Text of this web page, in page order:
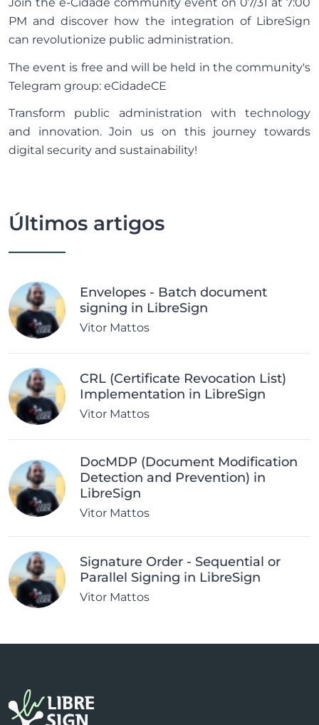
PM and discover how the integration of LibreSign
can revolutionize public administration.
The event is free and will be held in the community's
Telegram group: eCidadeCE
Transform public administration with technology
and innovation. Join us on this journey towards
digital security and sustainability!
Últimos artigos
Envelopes - Batch document
signing in LibreSign
Vitor Mattos
CRL (Certificate Revocation List)
Implementation in LibreSign
Vitor Mattos
DocMDP (Document Modification
Detection and Prevention) in
LibreSign
Vitor Mattos
Signature Order - Sequential or
Parallel Signing in LibreSign
Vitor Mattos